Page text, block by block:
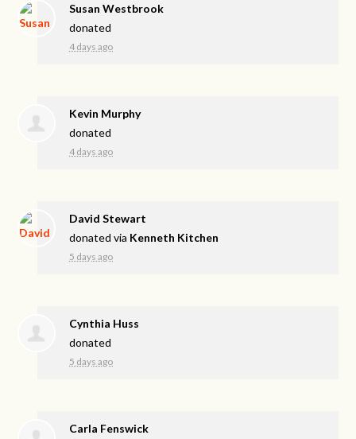
Susan Westbrook
donated
4 days ago
Kevin Murphy
donated
4 days ago
David Stewart
donated via Kenneth Kitchen
5 days ago
Cynthia Huss
donated
5 days ago
Carla Fenswick